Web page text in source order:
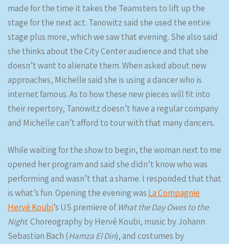
made for the time it takes the Teamsters to lift up the
stage for the next act. Tanowitz said she used the entire
stage plus more, which we saw that evening. She also said
she thinks about the City Center audience and that she
doesn’t want to alienate them. When asked about new
approaches, Michelle said she is using a dancer who is
internet famous. As to how these new pieces will fit into
their repertory, Tanowitz doesn’t have a regular company
and Michelle can’t afford to tour with that many dancers.
While waiting for the show to begin, the woman next to me
opened her program and said she didn’t know who was
performing and wasn’t that a shame. I responded that that
is what’s fun. Opening the evening was La Compagnie
Hervé Koubi’s US premiere of What the Day Owes to the
Night. Choreography by Hervé Koubi, music by Johann
Sebastian Bach (Hamza El Din), and costumes by